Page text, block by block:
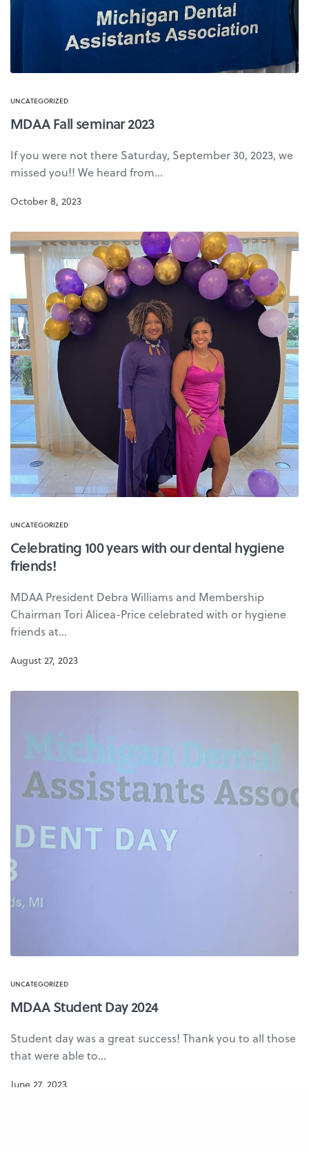
UNCATEGORIZED
MDAA Fall seminar 2023
If you were not there Saturday, September 30, 2023, we
missed you!! We heard from…
October 8, 2023
UNCATEGORIZED
Celebrating 100 years with our dental hygiene
friends!
MDAA President Debra Williams and Membership
Chairman Tori Alicea-Price celebrated with or hygiene
friends at…
August 27, 2023
UNCATEGORIZED
MDAA Student Day 2024
Student day was a great success! Thank you to all those
that were able to…
June 27, 2023